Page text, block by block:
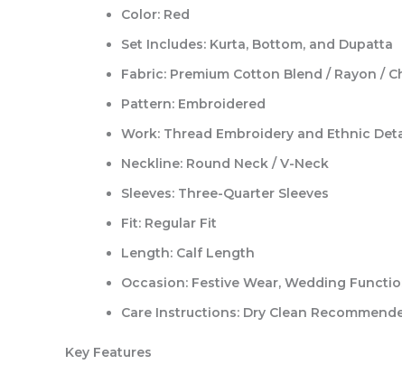
Color: Red
Set Includes: Kurta, Bottom, and Dupatta
Fabric: Premium Cotton Blend / Rayon /
Pattern: Embroidered
Work: Thread Embroidery and Ethnic
Neckline: Round Neck / V-Neck
Sleeves: Three-Quarter Sleeves
Fit: Regular Fit
Length: Calf Length
Occasion: Festive Wear, Wedding
Care Instructions: Dry Clean
Key Features